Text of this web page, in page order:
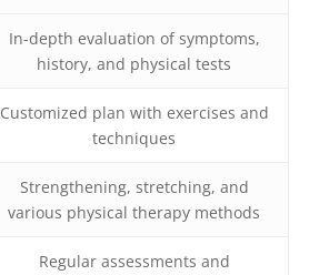
In-depth evaluation of symptoms,
history, and physical tests
Customized plan with exercises and
techniques
Strengthening, stretching, and
various physical therapy methods
Regular assessments and